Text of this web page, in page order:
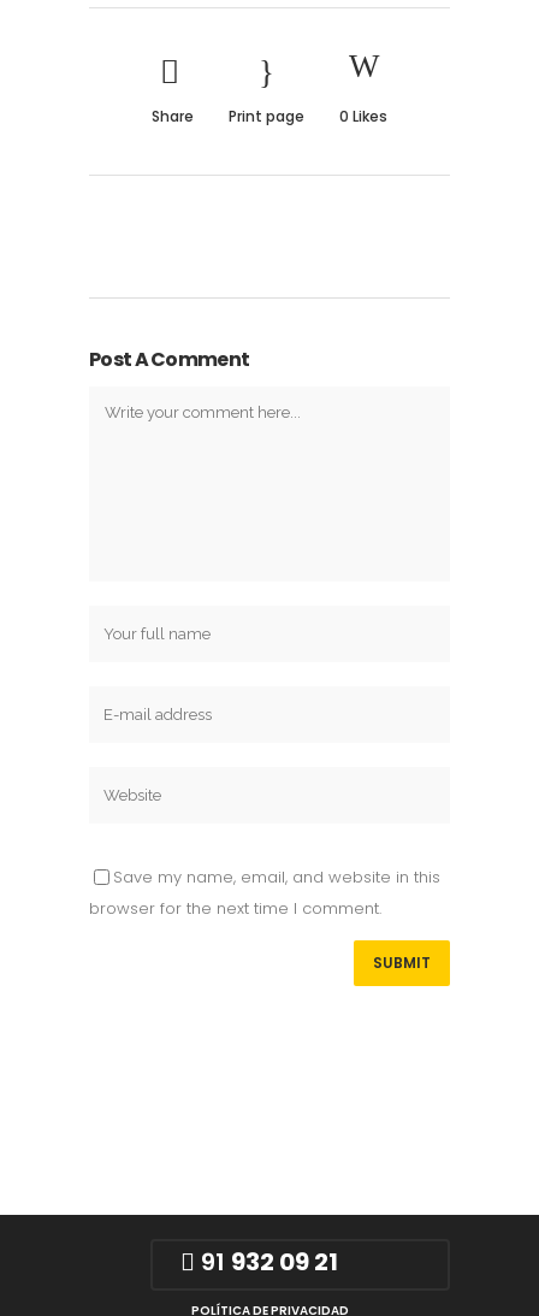
Share Print page 0 Likes
Post A Comment
Save my name, email, and website in this
browser for the next time I comment.
91 932 09 21
POLÍTICA DE PRIVACIDAD